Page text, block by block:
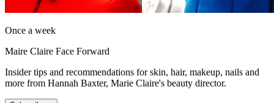
Once a week
Maire Claire Face Forward
Insider tips and recommendations for skin, hair, makeup, nails and
more from Hannah Baxter, Marie Claire's beauty director.